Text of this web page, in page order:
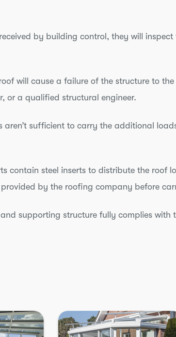
by building control, they will
will cause a failure of the structure to
or a qualified structural engineer.
sufficient to carry the additional
contain steel inserts to distribute the roof
by the roofing company before
supporting structure fully complies